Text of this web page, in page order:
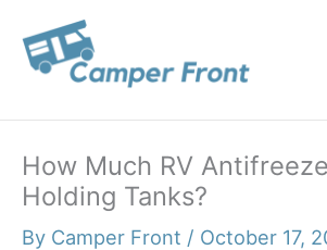
content
How Much RV
Holding Tanks?
By Camper Front / October 17,